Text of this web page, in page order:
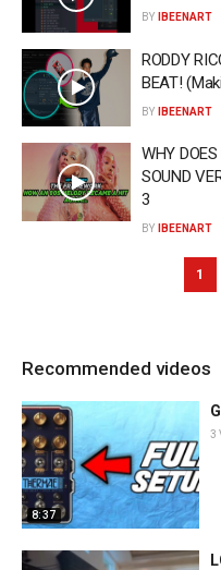
BY IBEENART
RODDY
BEAT!
BY IBEENART
WHY
SOUND
3
BY IBEENART
1
Recommended videos
8:37
3